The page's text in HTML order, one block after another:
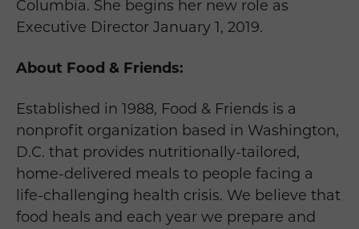
Columbia. She begins her new role as
Executive Director January 1, 2019.
About Food & Friends:
Established in 1988, Food & Friends is a
nonprofit organization based in Washington,
D.C. that provides nutritionally-tailored,
home-delivered meals to people facing a
life-challenging health crisis. We believe that
food heals and each year we prepare and